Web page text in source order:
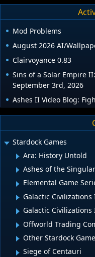
Mod Problems
August 2026 AI/
Clairvoyance 0.83
Sins of a Solar Empire
September 3rd, 2026
Ashes II Video Blog:
Stardock Games
Ara: History Untold
Ashes of the
Elemental Game
Galactic Civilizations
Galactic Civilizations
Offworld Trading
Other Stardock
Siege of Centauri